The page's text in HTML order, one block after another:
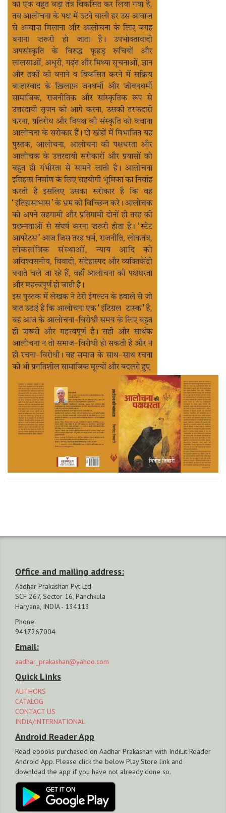
Office and mailing address:
Aadhar Prakashan Pvt Ltd
SCF 267, Sector 16, Panchkula
Haryana, INDIA - 134113
Phone:
9417267004
Email:
aadhar_prakashan@yahoo.com
Quick Links
AUTHORS
CATALOG
CONTACT US
INDIA/INTERNATIONAL
Android Reader App
Read ebooks purchased on Aadhar Prakashan with IndiLit Reader
Android App. Please click the below Play Store link and
download the app if you have not already done so.